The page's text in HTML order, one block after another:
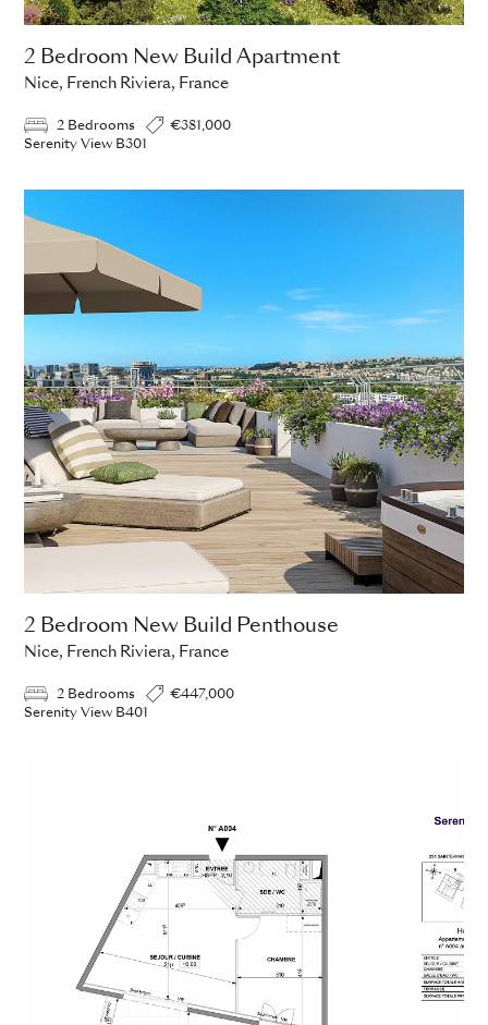
2 Bedroom New Build Apartment
Nice, French Riviera, France
2 Bedrooms
€381,000
Serenity View B301
2 Bedroom New Build Penthouse
Nice, French Riviera, France
2 Bedrooms
€447,000
Serenity View B401